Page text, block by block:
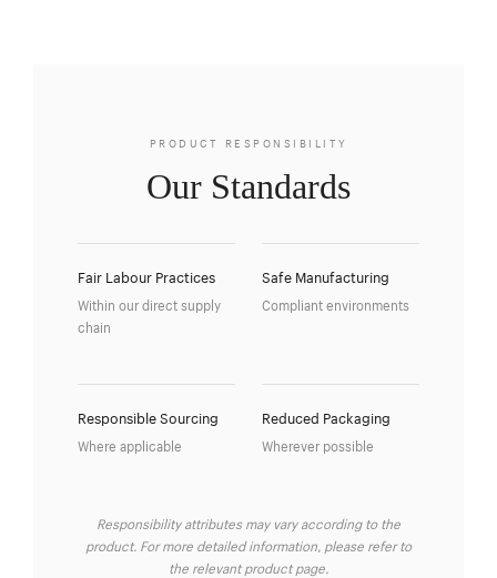
PRODUCT RESPONSIBILITY
Our Standards
Fair Labour Practices
Within our direct supply
chain
Safe Manufacturing
Compliant environments
Responsible Sourcing
Where applicable
Reduced Packaging
Wherever possible
Responsibility attributes may vary according to the
product. For more detailed information, please refer to
the relevant product page.